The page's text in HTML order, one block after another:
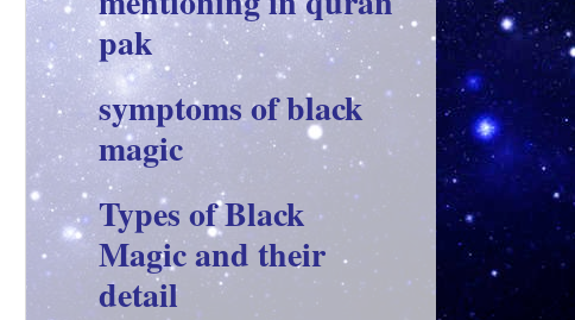
pak
symptoms of black
magic
Types of Black
Magic and their
detail